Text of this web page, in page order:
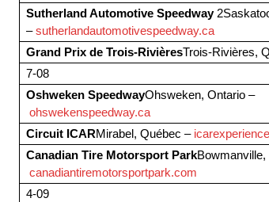
Sutherland Automotive Speedway
–sutherlandautomotivespeedway.ca
Grand Prix de Trois-RivièresTrois-Rivières,
7-08
Oshweken SpeedwayOhsweken, Ontario –
ohswekenspeedway.ca
Circuit ICARMirabel, Québec –
Canadian Tire Motorsport ParkBowmanville,
canadiantiremotorsportpark.com
4-09